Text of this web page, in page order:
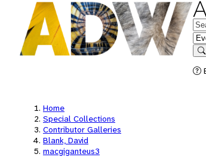
in
Home
Special Collections
Contributor Galleries
Blank, David
macgiganteus3